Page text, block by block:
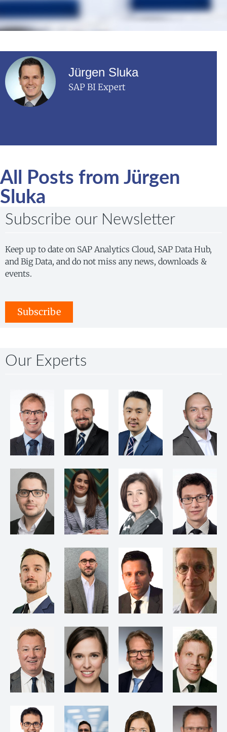
Jürgen Sluka
SAP BI Expert
All Posts from Jürgen
Sluka
Subscribe our Newsletter
Keep up to date on SAP Analytics Cloud, SAP Data Hub,
and Big Data, and do not miss any news, downloads &
events.
Subscribe
Our Experts